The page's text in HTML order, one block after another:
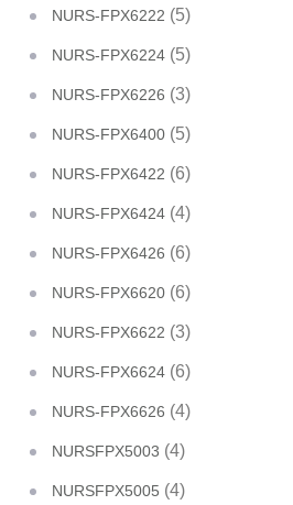
NURS-FPX6222 (5)
NURS-FPX6224 (5)
NURS-FPX6226 (3)
NURS-FPX6400 (5)
NURS-FPX6422 (6)
NURS-FPX6424 (4)
NURS-FPX6426 (6)
NURS-FPX6620 (6)
NURS-FPX6622 (3)
NURS-FPX6624 (6)
NURS-FPX6626 (4)
NURSFPX5003 (4)
NURSFPX5005 (4)